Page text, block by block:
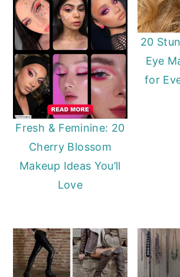
Fresh & Feminine: 20
Cherry Blossom
Makeup Ideas You’ll
Love
20
Eye
for